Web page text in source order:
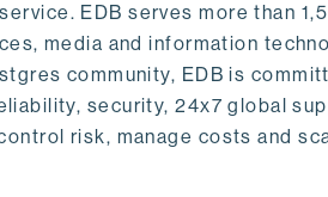
EDB serves more than
media and information
community, EDB is
security, 24x7 global
risk, manage costs and